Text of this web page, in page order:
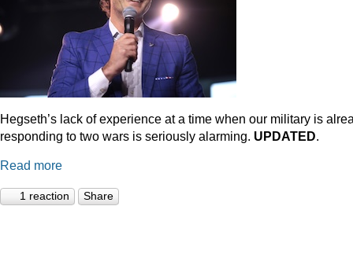
Hegseth’s lack of experience at a time when our military is
responding to two wars is seriously alarming. UPDATED.
Read more
1 reaction Share